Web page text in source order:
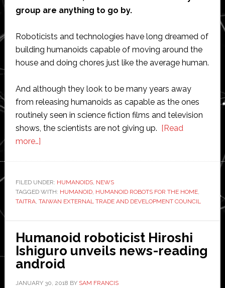
group are anything to go by.
Roboticists and technologies have long dreamed of
building humanoids capable of moving around the
house and doing chores just like the average human.
And although they look to be many years away
from releasing humanoids as capable as the ones
routinely seen in science fiction films and television
shows, the scientists are not giving up. [Read
more…]about
will
take
over
the
claims
industry
group
FILED UNDER: HUMANOIDS, NEWS
TAGGED WITH: HUMANOID, HUMANOID ROBOTS FOR THE HOME,
TAITRA, TAIWAN EXTERNAL TRADE AND DEVELOPMENT COUNCIL
Humanoid roboticist Hiroshi
Ishiguro unveils news-reading
android
JANUARY 30, 2018 BY SAM FRANCIS